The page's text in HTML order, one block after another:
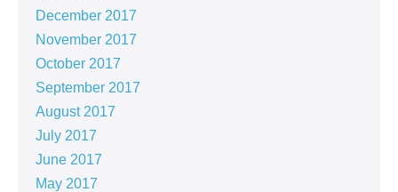
December 2017
November 2017
October 2017
September 2017
August 2017
July 2017
June 2017
May 2017